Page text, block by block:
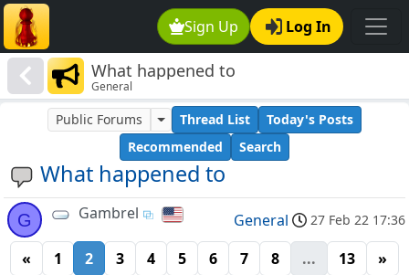
Sign Up Log In
What happened to
General
What happened to
Public Forums Thread List
Today's Posts
Recommended
Search
G Gambrel General 27 Feb 22 17:36
« 1 2 3 4 5 6 7 8 ... 13 »